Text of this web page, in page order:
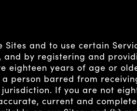
and to use certain
by registering and
eighteen years of age or
person barred from
If you are not
current and